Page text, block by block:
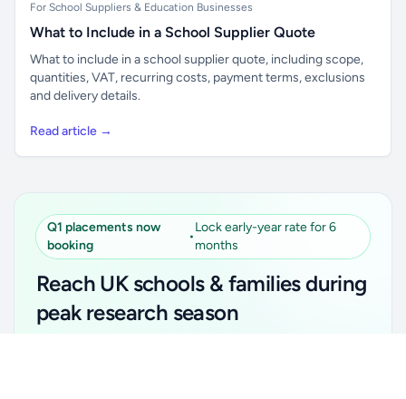
For School Suppliers & Education Businesses
What to Include in a School Supplier Quote
What to include in a school supplier quote, including scope,
quantities, VAT, recurring costs, payment terms, exclusions
and delivery details.
Read article →
Q1 placements now
booking
•
Lock early-year rate for 6
months
Reach UK schools & families during
peak research season